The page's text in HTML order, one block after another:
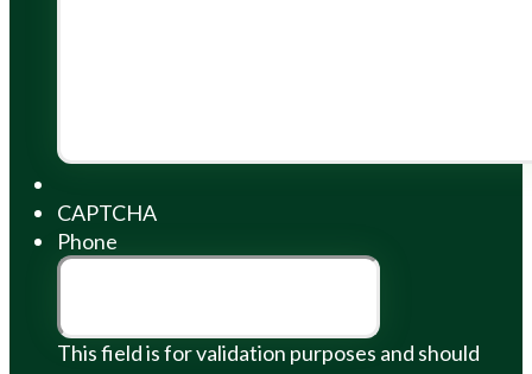
CAPTCHA
Phone
This field is for validation purposes and should